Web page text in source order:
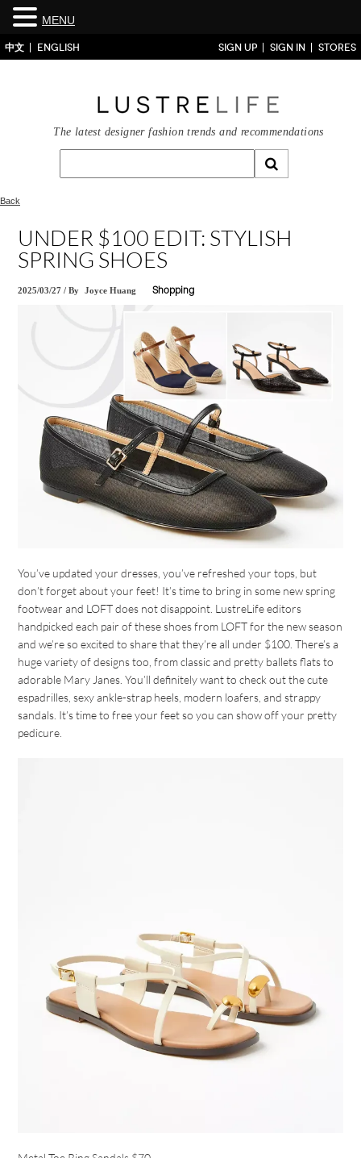
中文 ENGLISH SIGN UP SIGN IN STORES
The latest designer fashion trends and recommendations
Back
UNDER $100 EDIT: STYLISH
SPRING SHOES
2025/03/27 /By Joyce Huang Shopping
You’ve updated your dresses, you’ve refreshed your tops, but
don’t forget about your feet! It’s time to bring in some new spring
footwear and LOFT does not disappoint. LustreLife editors
handpicked each pair of these shoes from LOFT for the new season
and we’re so excited to share that they’re all under $100. There’s a
huge variety of designs too, from classic and pretty ballets flats to
adorable Mary Janes. You’ll definitely want to check out the cute
espadrilles, sexy ankle-strap heels, modern loafers, and strappy
sandals. It’s time to free your feet so you can show off your pretty
pedicure.
MENU